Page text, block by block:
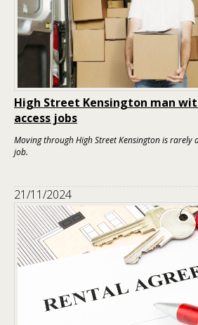
High Street Kensington man
access jobs
Moving through High Street Kensington is rarely
job.
21/11/2024